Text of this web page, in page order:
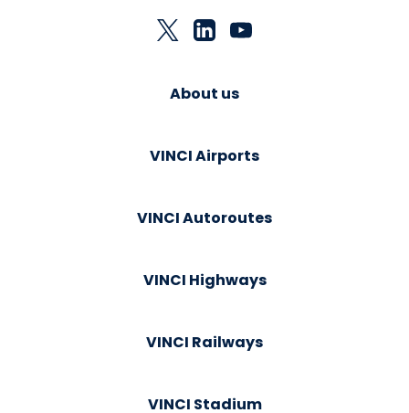
About us
VINCI Airports
VINCI Autoroutes
VINCI Highways
VINCI Railways
VINCI Stadium